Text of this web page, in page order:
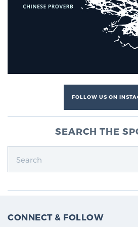
Cancer
Exablate Prostate® for
Focal Laser
Transperineal Laser
mpMRI for More Effective
mpMRI for Testosterone
FOLLOW US ON
SEARCH THE
CONNECT & FOLLOW